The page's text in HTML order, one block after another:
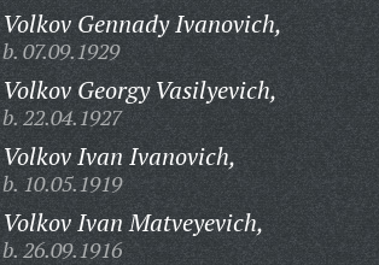
Volkov Gennady Ivanovich,
b. 07.09.1929
Volkov Georgy Vasilyevich,
b. 22.04.1927
Volkov Ivan Ivanovich,
b. 10.05.1919
Volkov Ivan Matveyevich,
b. 26.09.1916